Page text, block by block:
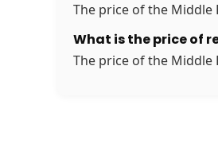
The price of the Middle
What is the price of
The price of the Middle